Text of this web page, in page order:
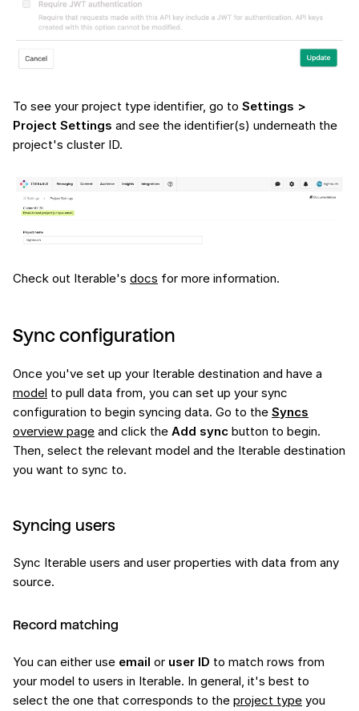
To see your project type identifier, go to Settings >
Project Settings and see the identifier(s) underneath the
project's cluster ID.
Check out Iterable's docs for more information.
Sync configuration
Once you've set up your Iterable destination and have a
model to pull data from, you can set up your sync
configuration to begin syncing data. Go to the Syncs
overview page and click the Add sync button to begin.
Then, select the relevant model and the Iterable destination
you want to sync to.
Syncing users
Sync Iterable users and user properties with data from any
source.
Record matching
You can either use email or user ID to match rows from
your model to users in Iterable. In general, it's best to
select the one that corresponds to the project type you